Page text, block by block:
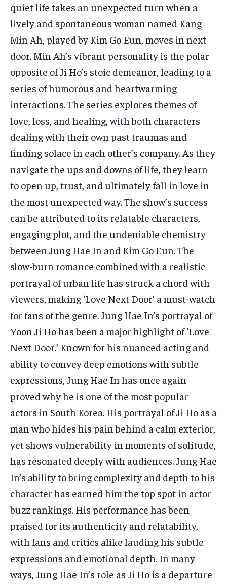
quiet life takes an unexpected turn when a
lively and spontaneous woman named Kang
Min Ah, played by Kim Go Eun, moves in next
door. Min Ah’s vibrant personality is the polar
opposite of Ji Ho’s stoic demeanor, leading to a
series of humorous and heartwarming
interactions. The series explores themes of
love, loss, and healing, with both characters
dealing with their own past traumas and
finding solace in each other’s company. As they
navigate the ups and downs of life, they learn
to open up, trust, and ultimately fall in love in
the most unexpected way. The show’s success
can be attributed to its relatable characters,
engaging plot, and the undeniable chemistry
between Jung Hae In and Kim Go Eun. The
slow-burn romance combined with a realistic
portrayal of urban life has struck a chord with
viewers, making ‘Love Next Door’ a must-watch
for fans of the genre. Jung Hae In’s portrayal of
Yoon Ji Ho has been a major highlight of ‘Love
Next Door.’ Known for his nuanced acting and
ability to convey deep emotions with subtle
expressions, Jung Hae In has once again
proved why he is one of the most popular
actors in South Korea. His portrayal of Ji Ho as a
man who hides his pain behind a calm exterior,
yet shows vulnerability in moments of solitude,
has resonated deeply with audiences. Jung Hae
In’s ability to bring complexity and depth to his
character has earned him the top spot in actor
buzz rankings. His performance has been
praised for its authenticity and relatability,
with fans and critics alike lauding his subtle
expressions and emotional depth. In many
ways, Jung Hae In’s role as Ji Ho is a departure